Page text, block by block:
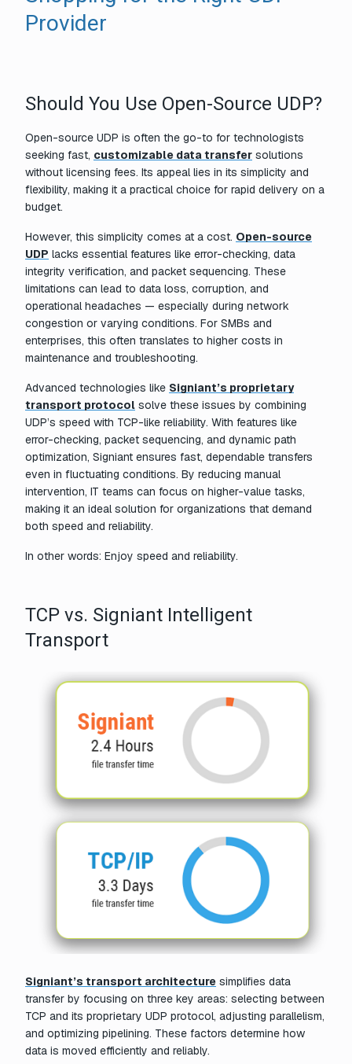
Provider
Should You Use Open-Source UDP?
Open-source UDP is often the go-to for technologists
seeking fast, customizable data transfer solutions
without licensing fees. Its appeal lies in its simplicity and
flexibility, making it a practical choice for rapid delivery on a
budget.
However, this simplicity comes at a cost. Open-source
UDP lacks essential features like error-checking, data
integrity verification, and packet sequencing. These
limitations can lead to data loss, corruption, and
operational headaches — especially during network
congestion or varying conditions. For SMBs and
enterprises, this often translates to higher costs in
maintenance and troubleshooting.
Advanced technologies like Signiant’s proprietary
transport protocol solve these issues by combining
UDP’s speed with TCP-like reliability. With features like
error-checking, packet sequencing, and dynamic path
optimization, Signiant ensures fast, dependable transfers
even in fluctuating conditions. By reducing manual
intervention, IT teams can focus on higher-value tasks,
making it an ideal solution for organizations that demand
both speed and reliability.
In other words: Enjoy speed and reliability.
TCP vs. Signiant Intelligent
Transport
Signiant’s transport architecture simplifies data
transfer by focusing on three key areas: selecting between
TCP and its proprietary UDP protocol, adjusting parallelism,
and optimizing pipelining. These factors determine how
data is moved efficiently and reliably.